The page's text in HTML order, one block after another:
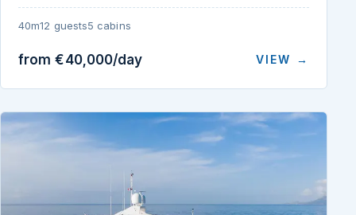
40m12 guests5 cabins
from €40,000/day VIEW →